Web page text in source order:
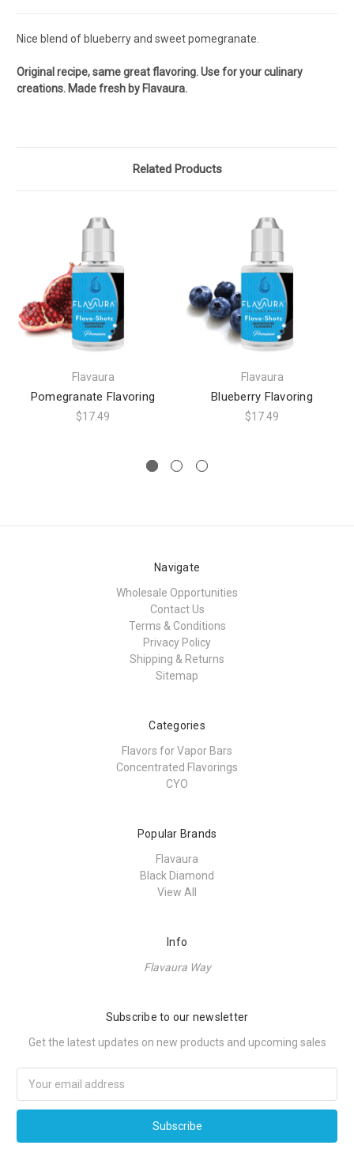
Nice blend of blueberry and sweet pomegranate.
Original recipe, same great flavoring. Use for your culinary
creations. Made fresh by Flavaura.
Related Products
Flavaura
Pomegranate Flavoring
$17.49
Flavaura
Blueberry Flavoring
$17.49
Navigate
Wholesale Opportunities
Contact Us
Terms & Conditions
Privacy Policy
Shipping & Returns
Sitemap
Categories
Flavors for Vapor Bars
Concentrated Flavorings
CYO
Popular Brands
Flavaura
Black Diamond
View All
Info
Flavaura Way
Subscribe to our newsletter
Get the latest updates on new products and upcoming sales
Address